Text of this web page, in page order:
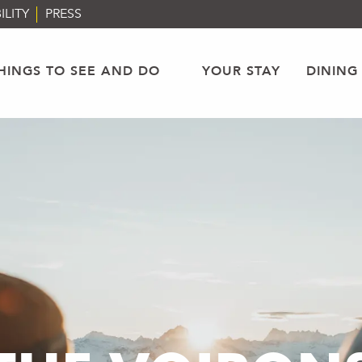
PRESS
TO SEE AND DO YOUR STAY DINING